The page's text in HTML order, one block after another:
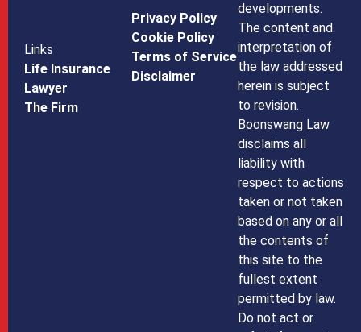
Links
Life Insurance
Lawyer
The Firm
Privacy Policy
Cookie Policy
Terms of Service
Disclaimer
developments.
The content and
interpretation of
the law addressed
herein is subject
to revision.
Boonswang Law
disclaims all
liability with
respect to actions
taken or not taken
based on any or all
the contents of
this site to the
fullest extent
permitted by law.
Do not act or